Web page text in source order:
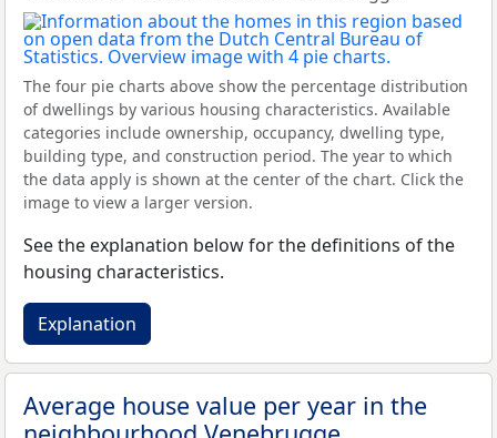
The four pie charts above show the percentage distribution
of dwellings by various housing characteristics. Available
categories include ownership, occupancy, dwelling type,
building type, and construction period. The year to which
the data apply is shown at the center of the chart. Click the
image to view a larger version.
See the explanation below for the definitions of the
housing characteristics.
Explanation
Average house value per year in the